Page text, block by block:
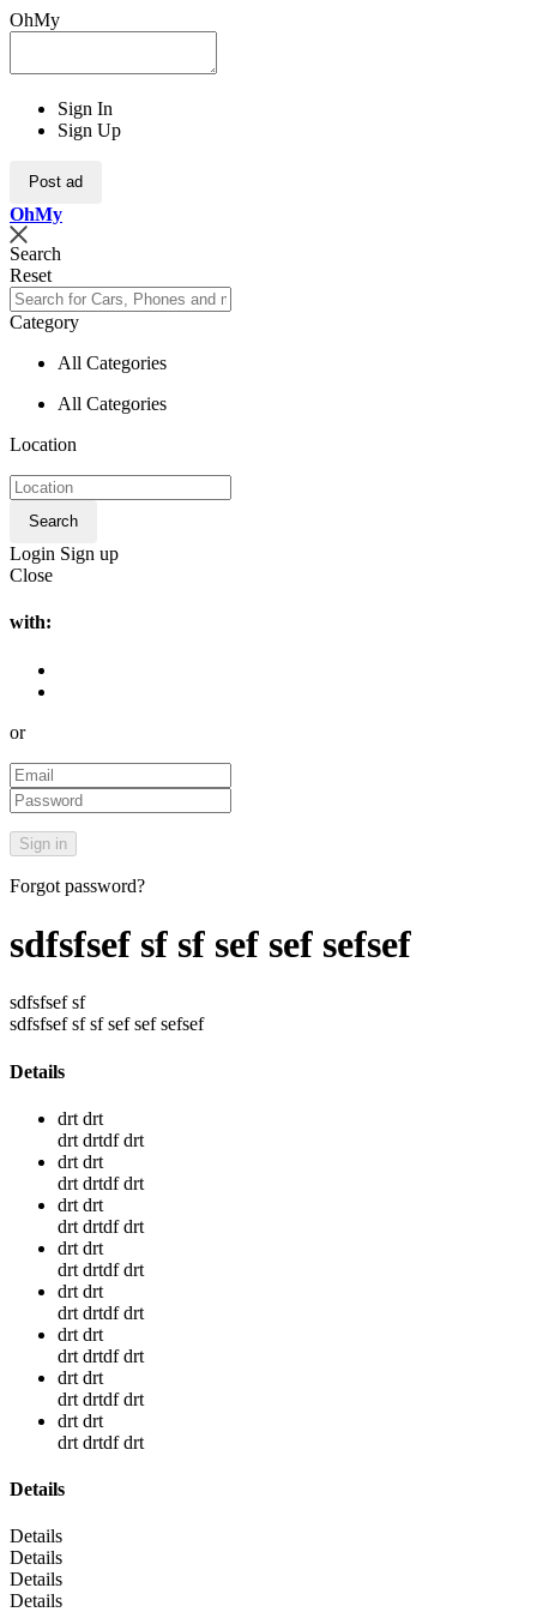
OhMy
Sign In
Sign Up
Post ad
OhMy
Search
Reset
Category
All Categories
All Categories
Location
Search
Login Sign up
Close
with:
or
Forgot password?
sdfsfsef sf sf sef sef sefsef
sdfsfsef sf
sdfsfsef sf sf sef sef sefsef
Details
drt drt
drt drtdf drt
drt drt
drt drtdf drt
drt drt
drt drtdf drt
drt drt
drt drtdf drt
drt drt
drt drtdf drt
drt drt
drt drtdf drt
drt drt
drt drtdf drt
drt drt
drt drtdf drt
Details
Details
Details
Details
Details